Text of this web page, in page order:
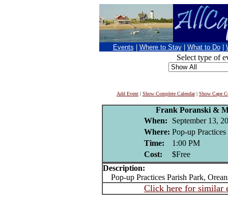
Events Where to Stay What to Do
Select type of
Add Event | Show Complete Calendar| Show Cape
Frank Poranski &
When:
September 13,
Where: Pop-up
Time:
1:00 PM
Cost:
$Free
Description:
Pop-up Practices Parish Park,
Click here for similar